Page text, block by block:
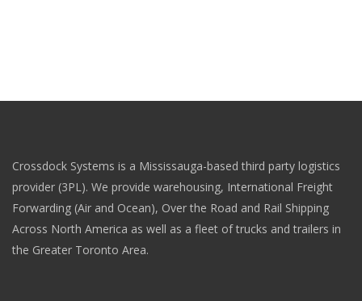
Crossdock Systems is a Mississauga-based third party logistics
provider (3PL). We provide warehousing, International Freight
Forwarding (Air and Ocean), Over the Road and Rail Shipping
Across North America as well as a fleet of trucks and trailers in
the Greater Toronto Area.